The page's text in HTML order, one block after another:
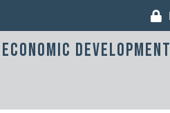
Economic Development